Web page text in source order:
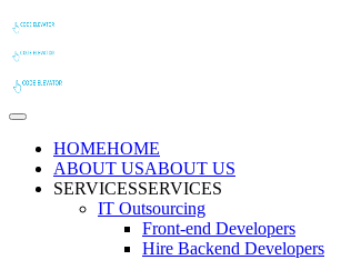
HOMEHOME
ABOUT USABOUT US
SERVICESSERVICES
IT Outsourcing
Front-end Developers
Hire Backend Developers